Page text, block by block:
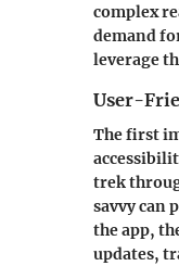
complex
demand
leverage
User-
The first
trek
savvy can
the app,
updates,